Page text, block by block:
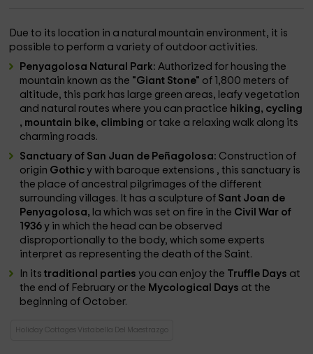
Due to its location in a natural mountain environment, it is
possible to perform a variety of outdoor activities.
Penyagolosa Natural Park:Authorized for housing the
mountain known as the "Giant Stone" of 1,800 meters of
altitude, this park has large green areas, leafy vegetation
and natural routes where you can practice hiking, cycling
, mountain bike, climbing or take a relaxing walk along its
charming roads.
Sanctuary of San Juan de Peñagolosa: Construction of
origin Gothicy with baroque extensions , this sanctuary is
the place of ancestral pilgrimages of the different
surrounding villages. It has a sculpture of Sant Joan de
Penyagolosa, la which was set on fire in the Civil War of
1936y in which the head can be observed
disproportionally to the body, which some experts
interpret as representing the death of the Saint.
In itstraditional partiesyou can enjoy the Truffle Days at
the end of February or the Mycological Days at the
beginning of October.
Holiday Cottages Vistabella Del Maestrazgo